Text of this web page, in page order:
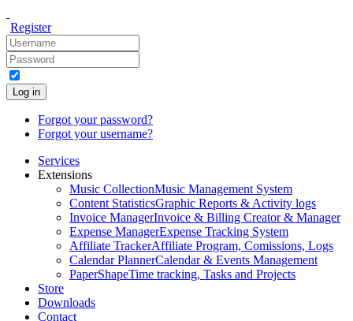
Register
Log in
Forgot your password?
Forgot your username?
Services
Extensions
Music CollectionMusic Management System
Content StatisticsGraphic Reports & Activity logs
Invoice ManagerInvoice & Billing Creator & Manager
Expense ManagerExpense Tracking System
Affiliate TrackerAffiliate Program, Comissions, Logs
Calendar PlannerCalendar & Events Management
PaperShapeTime tracking, Tasks and Projects
Store
Downloads
Contact